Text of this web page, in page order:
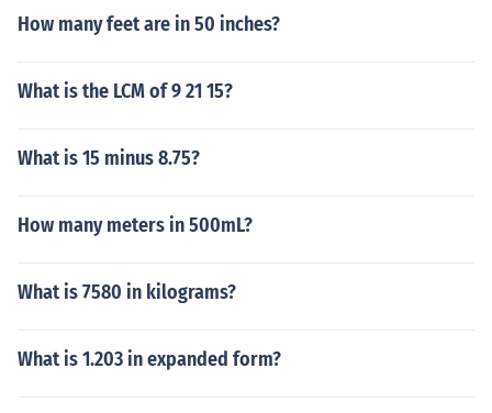
How many feet are in 50 inches?
What is the LCM of 9 21 15?
What is 15 minus 8.75?
How many meters in 500mL?
What is 7580 in kilograms?
What is 1.203 in expanded form?